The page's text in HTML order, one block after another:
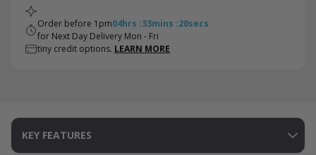
Order before 1pm04hrs :33mins :20secs
for Next Day Delivery Mon - Fri
tiny credit options. LEARN MORE
KEY FEATURES